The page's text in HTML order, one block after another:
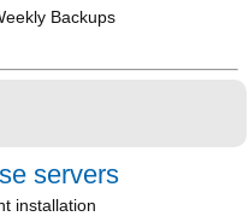
Backups
servers
installation